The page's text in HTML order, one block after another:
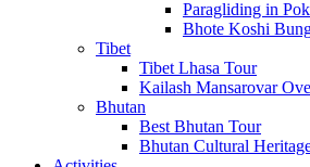
Paragliding in
Bhote Koshi
Tibet
Tibet Lhasa Tour
Kailash Mansarovar
Bhutan
Best Bhutan Tour
Bhutan Cultural